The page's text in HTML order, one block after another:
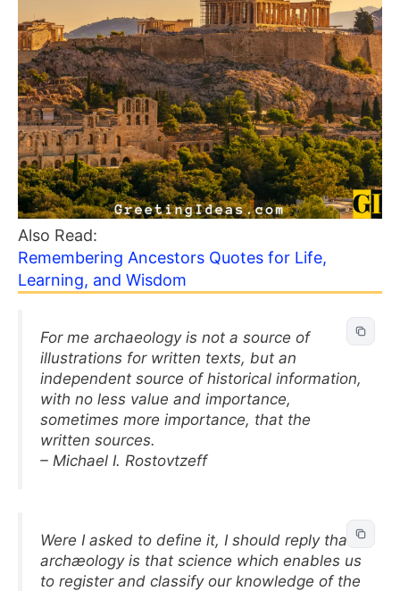
Also Read:
Remembering Ancestors Quotes for Life,
Learning, and Wisdom
For me archaeology is not a source of
illustrations for written texts, but an
independent source of historical information,
with no less value and importance,
sometimes more importance, that the
written sources.
– Michael I. Rostovtzeff
Were I asked to define it, I should reply that
archæology is that science which enables us
to register and classify our knowledge of the